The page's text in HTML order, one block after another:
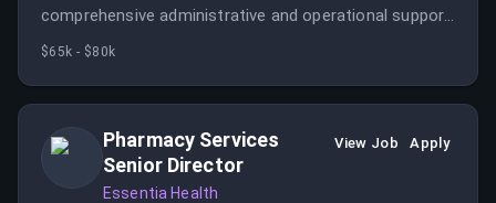
comprehensive administrative and operational support
to the Office of the Vice President for Research at
$65k - $80k
Pharmacy Services
Senior Director
Essentia Health
View Job Apply